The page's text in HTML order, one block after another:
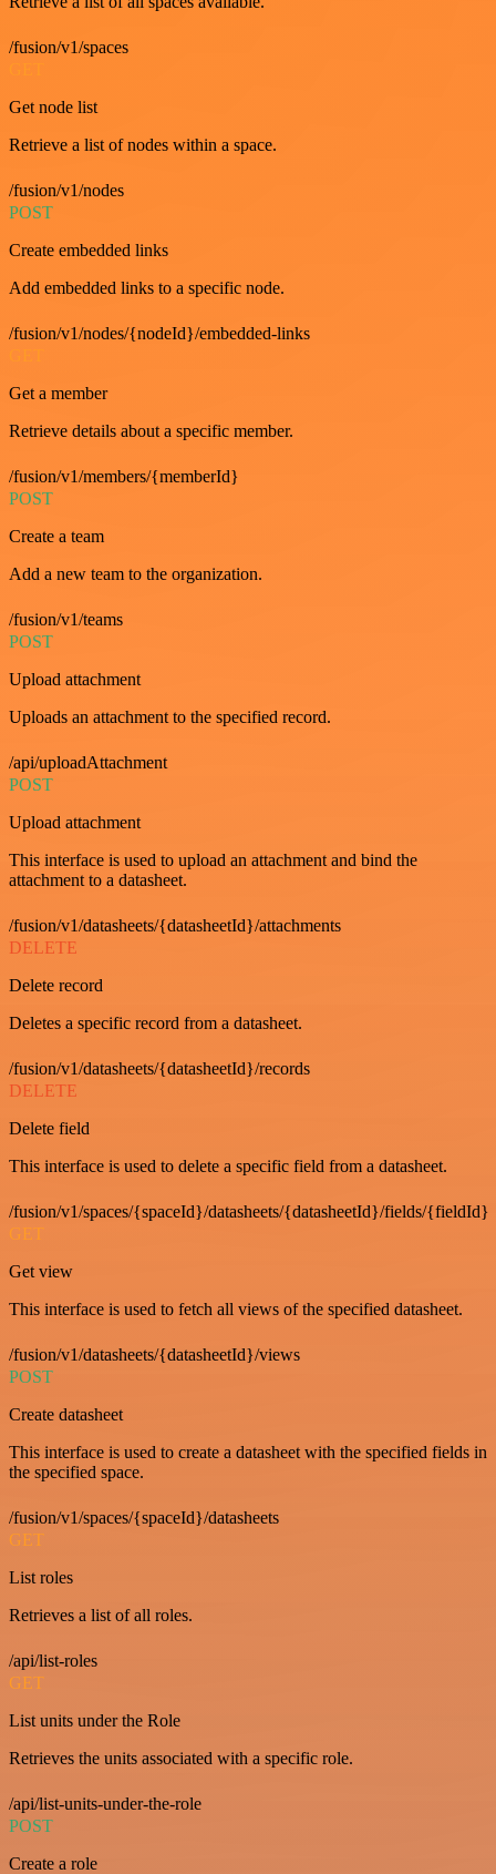
/fusion/v1/spaces
Get node list
Retrieve a list of nodes within a space.
/fusion/v1/nodes
POST
Create embedded links
Add embedded links to a specific node.
/fusion/v1/nodes/{nodeId}/embedded-links
Get a member
Retrieve details about a specific member.
/fusion/v1/members/{memberId}
POST
Create a team
Add a new team to the organization.
/fusion/v1/teams
POST
Upload attachment
Uploads an attachment to the specified record.
/api/uploadAttachment
POST
Upload attachment
This interface is used to upload an attachment and bind the
attachment to a datasheet.
/fusion/v1/datasheets/{datasheetId}/attachments
DELETE
Delete record
Deletes a specific record from a datasheet.
/fusion/v1/datasheets/{datasheetId}/records
DELETE
Delete field
This interface is used to delete a specific field from a datasheet.
/fusion/v1/spaces/{spaceId}/datasheets/{datasheetId}/fields/{fieldId}
GET
Get view
This interface is used to fetch all views of the specified datasheet.
/fusion/v1/datasheets/{datasheetId}/views
POST
Create datasheet
This interface is used to create a datasheet with the specified fields in
the specified space.
/fusion/v1/spaces/{spaceId}/datasheets
GET
List roles
Retrieves a list of all roles.
/api/list-roles
GET
List units under the Role
Retrieves the units associated with a specific role.
/api/list-units-under-the-role
POST
Create a role